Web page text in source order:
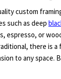
custom
such as deep
espresso, or
there is a
to any space.